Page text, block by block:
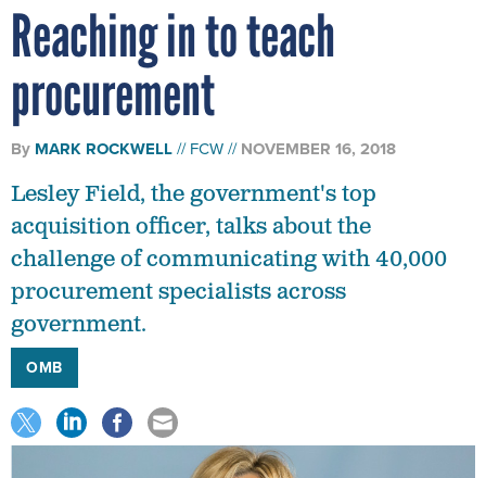
Reaching in to teach
procurement
By MARK ROCKWELL FCW NOVEMBER 16, 2018
Lesley Field, the government's top
acquisition officer, talks about the
challenge of communicating with 40,000
procurement specialists across
government.
OMB